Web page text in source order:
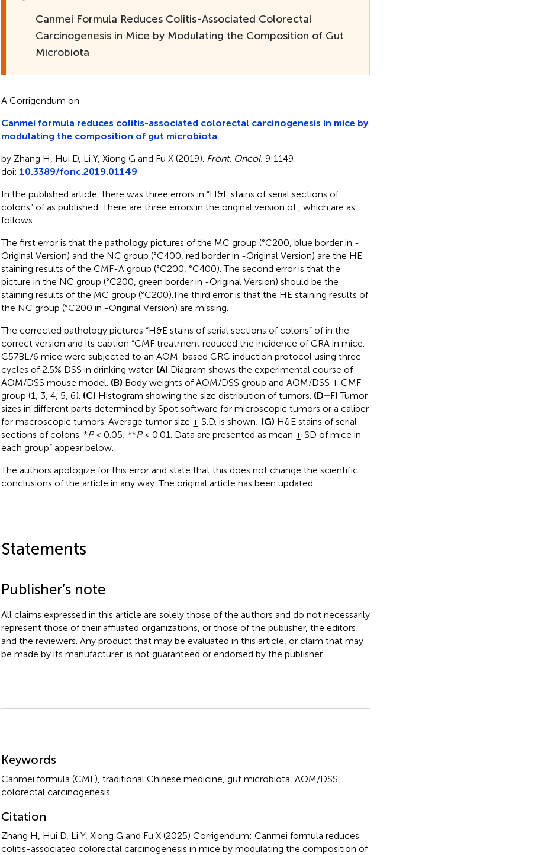
Canmei Formula Reduces Colitis-Associated Colorectal
Carcinogenesis in Mice by Modulating the Composition of Gut
Microbiota
A Corrigendum on
Canmei formula reduces colitis-associated colorectal carcinogenesis in mice by
modulating the composition of gut microbiota
by Zhang H, Hui D, Li Y, Xiong G and Fu X (2019). Front. Oncol. 9:1149.
doi: 10.3389/fonc.2019.01149
In the published article, there was three errors in “H&E stains of serial sections of
colons” ofas published. There are three errors in the original version of , which are as
follows:
The first error is that the pathology pictures of the MC group (°C200, blue border in -
Original Version) and the NC group (°C400, red border in -Original Version) are the HE
staining results of the CMF-A group (°C200, °C400). The second error is that the
picture in the NC group (°C200, green border in -Original Version) should be the
staining results of the MC group (°C200).The third error is that the HE staining results of
the NC group (°C200 in -Original Version) are missing.
The corrected pathology pictures “H&E stains of serial sections of colons” ofin the
correct version and its caption “CMF treatment reduced the incidence of CRA in mice.
C57BL/6 mice were subjected to an AOM-based CRC induction protocol using three
cycles of 2.5% DSS in drinking water. (A) Diagram shows the experimental course of
AOM/DSS mouse model. (B) Body weights of AOM/DSS group and AOM/DSS + CMF
group (1, 3, 4, 5, 6). (C) Histogram showing the size distribution of tumors. (D–F) Tumor
sizes in different parts determined by Spot software for microscopic tumors or a caliper
for macroscopic tumors. Average tumor size ± S.D. is shown; (G) H&E stains of serial
sections of colons. *P< 0.05; **P< 0.01. Data are presented as mean ± SD of mice in
each group” appear below.
The authors apologize for this error and state that this does not change the scientific
conclusions of the article in any way. The original article has been updated.
Statements
Publisher’s note
All claims expressed in this article are solely those of the authors and do not necessarily
represent those of their affiliated organizations, or those of the publisher, the editors
and the reviewers. Any product that may be evaluated in this article, or claim that may
be made by its manufacturer, is not guaranteed or endorsed by the publisher.
Keywords
Canmei formula (CMF) traditional Chinese medicine gut microbiota AOM/DSS
colorectal carcinogenesis
Citation
Zhang H, Hui D, Li Y, Xiong G and Fu X (2025) Corrigendum: Canmei formula reduces
colitis-associated colorectal carcinogenesis in mice by modulating the composition of